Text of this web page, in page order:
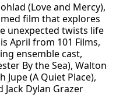
(Love and Mercy),
film that explores
unexpected twists life
April from 101 Films,
ensemble cast,
By the Sea), Walton
Jupe (A Quiet Place),
Jack Dylan Grazer